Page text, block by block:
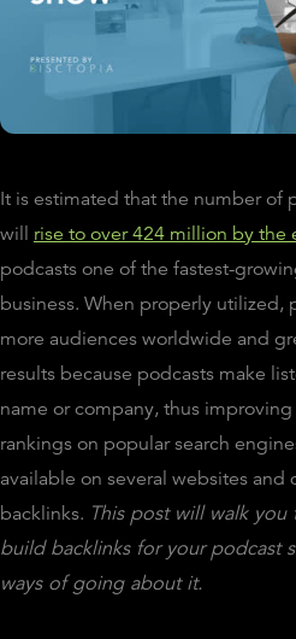
It is estimated that the number of
will rise to over 424 million by the
podcasts one of the fastest-
business. When properly utilized,
more audiences worldwide and
results because podcasts make
name or company, thus
rankings on popular search
available on several websites and
backlinks. This post will walk
build backlinks for your podcast
ways of going about it.